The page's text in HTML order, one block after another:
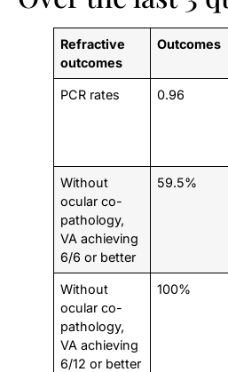
Refractive
outcomes
Outcomes
PCR rates 0.96
Without
ocular co-
pathology,
VA achieving
6/6 or better
59.5%
Without
ocular co-
pathology,
VA achieving
6/12 or better
100%